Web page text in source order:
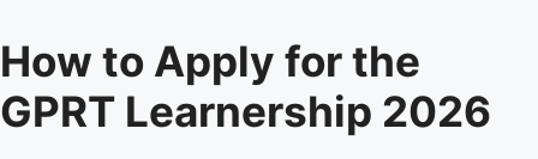
How to Apply for the
GPRT Learnership 2026